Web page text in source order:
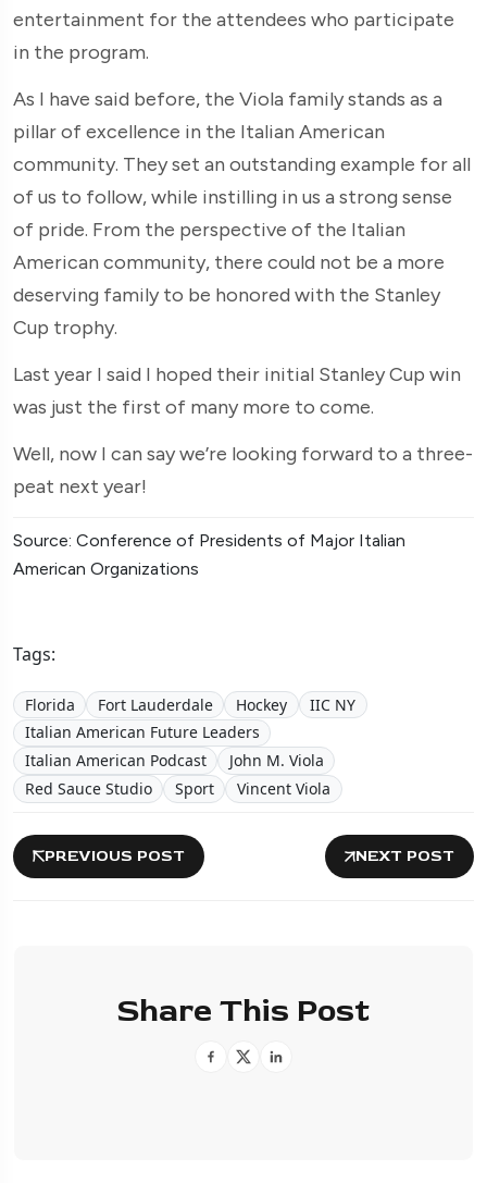
entertainment for the attendees who participate
in the program.
As I have said before, the Viola family stands as a
pillar of excellence in the Italian American
community. They set an outstanding example for all
of us to follow, while instilling in us a strong sense
of pride. From the perspective of the Italian
American community, there could not be a more
deserving family to be honored with the Stanley
Cup trophy.
Last year I said I hoped their initial Stanley Cup win
was just the first of many more to come.
Well, now I can say we’re looking forward to a three-
peat next year!
Source: Conference of Presidents of Major Italian
American Organizations
Tags:
Florida Fort Lauderdale Hockey
IIC NY
Italian American Future Leaders
Italian American Podcast
John M. Viola
Red Sauce Studio
Sport Vincent Viola
PREVIOUS POST NEXT POST
Share This Post